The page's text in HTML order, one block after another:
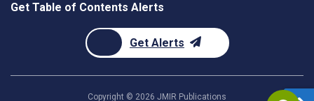
Get Table of Contents Alerts
Get Alerts
Copyright © 2026 JMIR Publications